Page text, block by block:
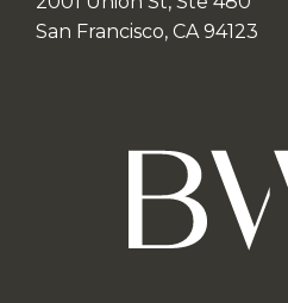
San Francisco, CA 94123